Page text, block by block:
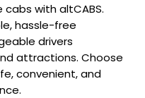
with altCABS.
hassle-free
drivers
attractions. Choose
convenient, and